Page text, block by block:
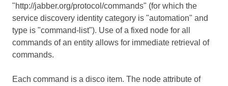
"http://jabber.org/protocol/commands" (for which the
service discovery identity category is "automation" and
type is "command-list"). Use of a fixed node for all
commands of an entity allows for immediate retrieval of
commands.
Each command is a disco item. The node attribute of